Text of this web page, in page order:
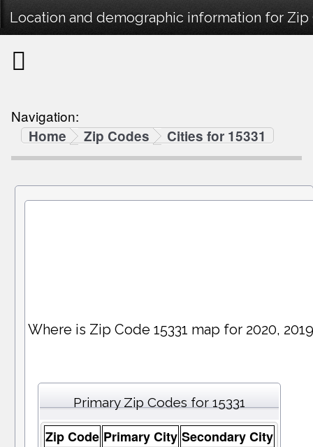
Location and demographic information for Zip
Navigation:
Home
Zip Codes Cities for 15331
Where is Zip Code 15331 map for 2020,
Primary Zip Codes for 15331
Zip Code Primary City Secondary City